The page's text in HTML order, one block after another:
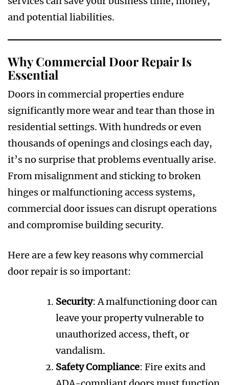
and potential liabilities.
Why Commercial Door Repair Is
Essential
Doors in commercial properties endure
significantly more wear and tear than those in
residential settings. With hundreds or even
thousands of openings and closings each day,
it’s no surprise that problems eventually arise.
From misalignment and sticking to broken
hinges or malfunctioning access systems,
commercial door issues can disrupt operations
and compromise building security.
Here are a few key reasons why commercial
door repair is so important:
Security: A malfunctioning door can
leave your property vulnerable to
unauthorized access, theft, or
vandalism.
Safety Compliance: Fire exits and